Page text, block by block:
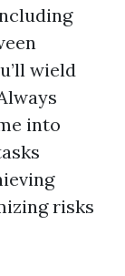
wield
into
risks